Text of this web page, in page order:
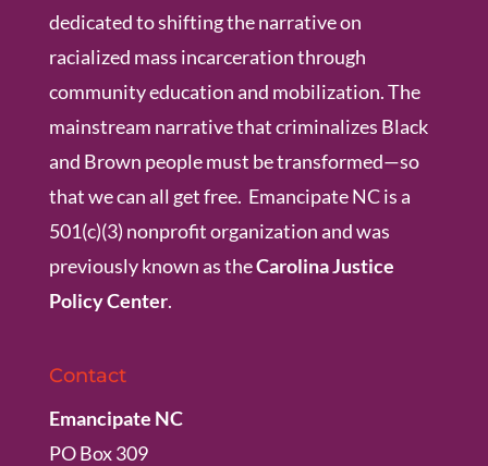
dedicated to shifting the narrative on
racialized mass incarceration through
community education and mobilization. The
mainstream narrative that criminalizes Black
and Brown people must be transformed—so
that we can all get free. Emancipate NC is a
501(c)(3) nonprofit organization and was
previously known as theCarolina Justice
Policy Center.
Contact
Emancipate NC
PO Box 309